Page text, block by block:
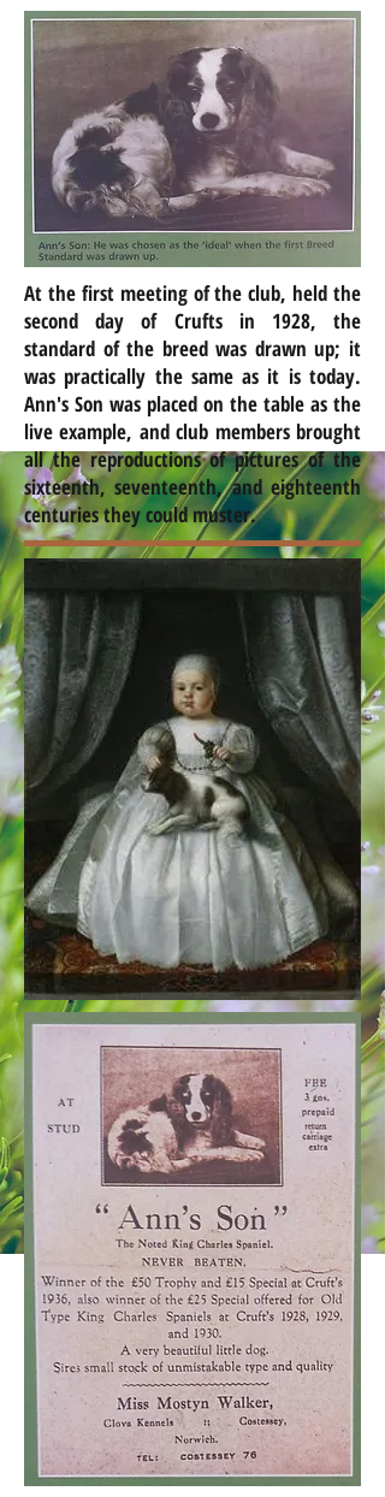
At the first meeting of the club, held the
second day of Crufts in 1928, the
standard of the breed was drawn up; it
was practically the same as it is today.
Ann's Son was placed on the table as the
live example, and club members brought
all the reproductions of pictures of the
sixteenth, seventeenth, and eighteenth
centuries they could muster.